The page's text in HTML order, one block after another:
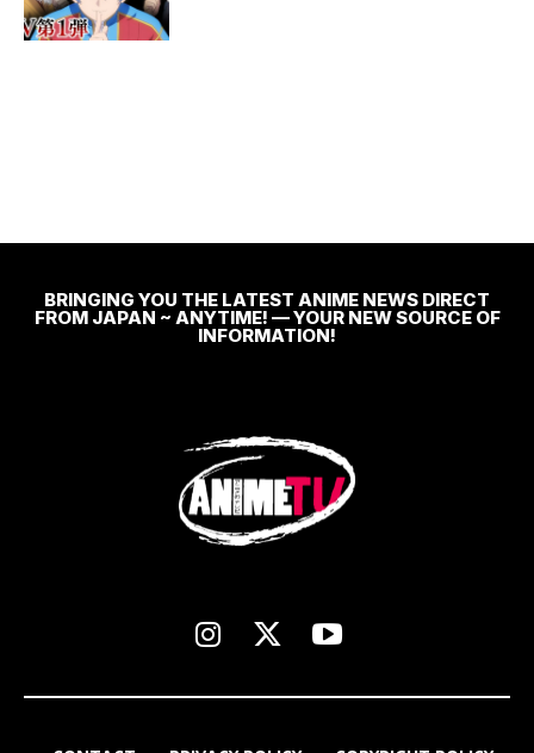
BRINGING YOU THE LATEST ANIME NEWS DIRECT
FROM JAPAN ~ ANYTIME! — YOUR NEW SOURCE OF
INFORMATION!